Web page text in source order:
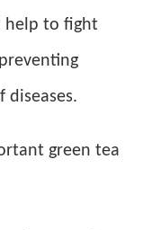
help to fight
diseases.
green tea